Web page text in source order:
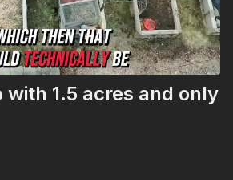
with 1.5 acres and only